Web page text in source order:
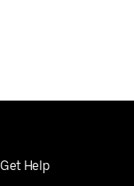
Get Help